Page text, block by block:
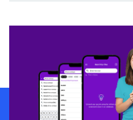
SCRABBLE® and WORDS WITH
owners. These trademark owners are not
sponsor, LoveToKnow®, its products or its
this trademark onyourdictionary.com is for
Download